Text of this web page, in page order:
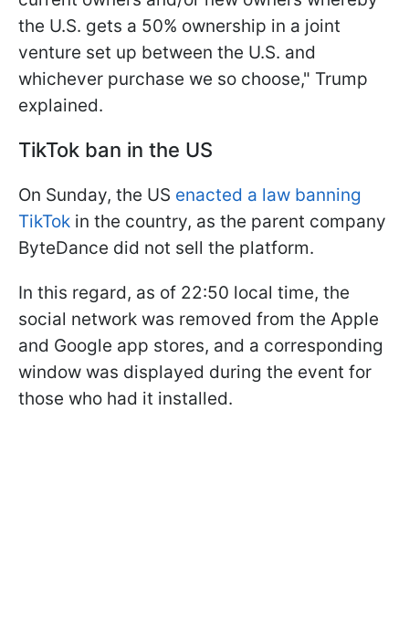
the U.S. gets a 50% ownership in a joint
venture set up between the U.S. and
whichever purchase we so choose," Trump
explained.
TikTok ban in the US
On Sunday, the US enacted a law banning
TikTok in the country, as the parent company
ByteDance did not sell the platform.
In this regard, as of 22:50 local time, the
social network was removed from the Apple
and Google app stores, and a corresponding
window was displayed during the event for
those who had it installed.